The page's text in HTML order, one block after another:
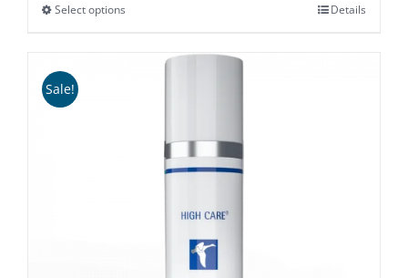
Select options
options
Details
Sale!